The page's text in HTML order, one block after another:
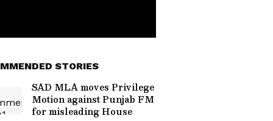
STORIES
SAD MLA moves Privilege
Motion against Punjab FM
for misleading House